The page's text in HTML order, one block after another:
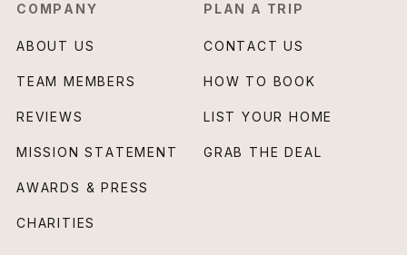
COMPANY
ABOUT US
TEAM MEMBERS
REVIEWS
MISSION STATEMENT
AWARDS & PRESS
CHARITIES
PLAN A TRIP
CONTACT US
HOW TO BOOK
LIST YOUR HOME
GRAB THE DEAL